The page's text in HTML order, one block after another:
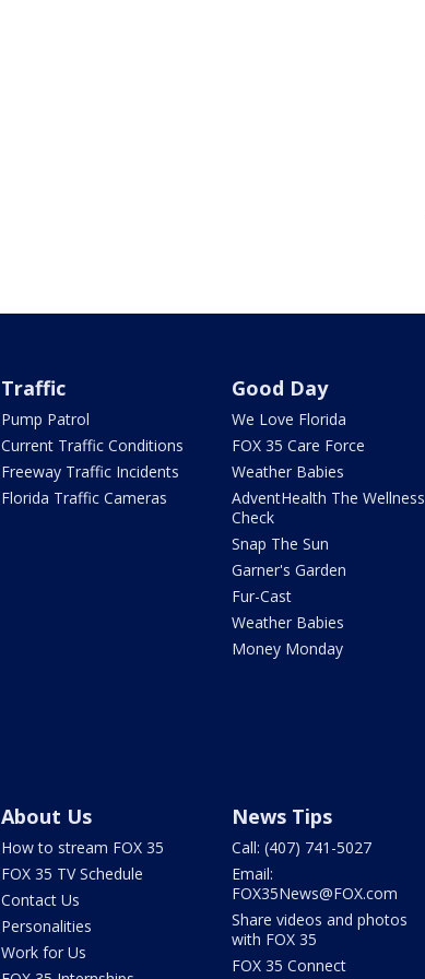
Traffic
Pump Patrol
Current Traffic Conditions
Freeway Traffic Incidents
Florida Traffic Cameras
Good Day
We Love Florida
FOX 35 Care Force
Weather Babies
AdventHealth The Wellness
Check
Snap The Sun
Garner's Garden
Fur-Cast
Weather Babies
Money Monday
About Us
How to stream FOX 35
FOX 35 TV Schedule
Contact Us
Personalities
Work for Us
News Tips
Call: (407) 741-5027
Email:
FOX35News@FOX.com
Share videos and photos
with FOX 35
FOX 35 Connect